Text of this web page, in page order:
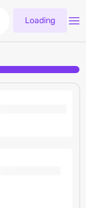
Loading